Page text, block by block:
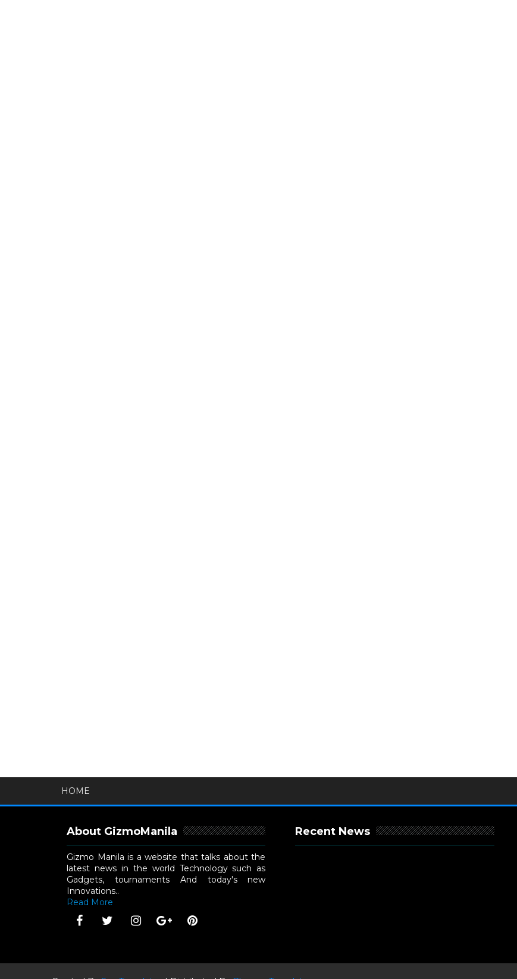
HOME
About GizmoManila
Gizmo Manila is a website that talks about the
latest news in the world Technology such as
Gadgets, tournaments And today's new
Innovations..
Read More
Recent News